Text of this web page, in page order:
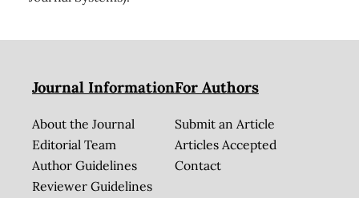
Journal Information
About the Journal
Editorial Team
Author Guidelines
Reviewer Guidelines
For Authors
Submit an Article
Articles Accepted
Contact